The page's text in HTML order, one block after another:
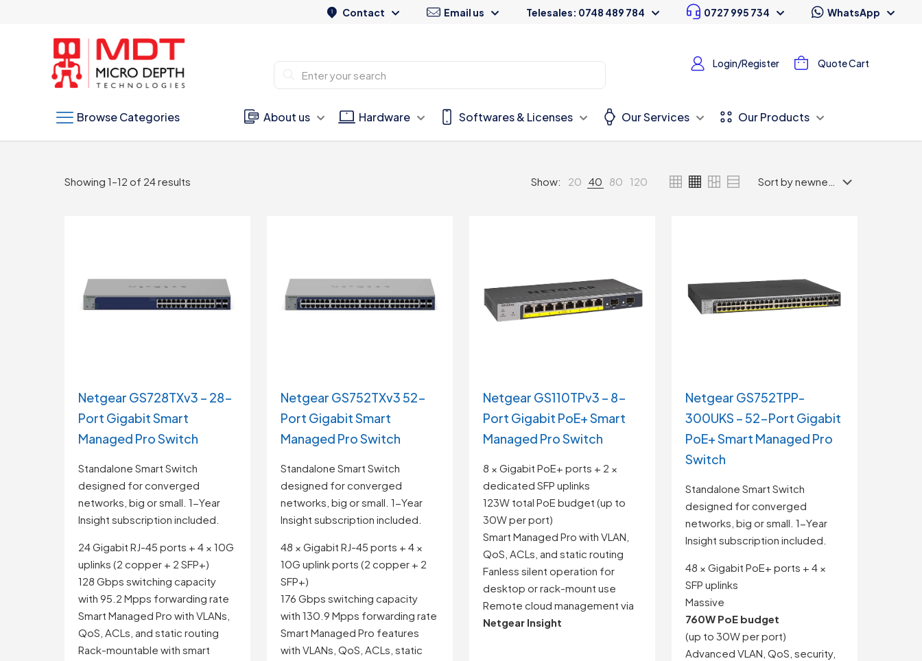
Contact Email us Telesales: 0748 489 784 0727 995 734 WhatsApp
Login/Register Quote Cart
Browse Categories About us Hardware Softwares & Licenses Our Services Our Products
Showing 1–12 of 24 resultsSorted
Show: 20 40 80 120
Netgear GS728TXv3 – 28-
Port Gigabit Smart
Managed Pro Switch
Standalone Smart Switch
designed for converged
networks, big or small. 1-Year
Insight subscription included.
24 Gigabit RJ-45 ports + 4 × 10G
uplinks (2 copper + 2 SFP+)
128 Gbps switching capacity
with 95.2 Mpps forwarding rate
Smart Managed Pro with VLANs,
QoS, ACLs, and static routing
Rack-mountable with smart
Netgear GS752TXv3 52-
Port Gigabit Smart
Managed Pro Switch
Standalone Smart Switch
designed for converged
networks, big or small. 1-Year
Insight subscription included.
48 × Gigabit RJ-45 ports + 4 ×
10G uplink ports (2 copper + 2
SFP+)
176 Gbps switching capacity
with 130.9 Mpps forwarding rate
Smart Managed Pro features
with VLANs, QoS, ACLs, static
Netgear GS110TPv3 – 8-
Port Gigabit PoE+ Smart
Managed Pro Switch
8 × Gigabit PoE+ ports + 2 ×
dedicated SFP uplinks
123W total PoE budget (up to
30W per port)
Smart Managed Pro with VLAN,
QoS, ACLs, and static routing
Fanless silent operation for
desktop or rack-mount use
Remote cloud management via
Netgear Insight
Netgear GS752TPP-
300UKS – 52-Port Gigabit
PoE+ Smart Managed Pro
Switch
Standalone Smart Switch
designed for converged
networks, big or small. 1-Year
Insight subscription included.
48 × Gigabit PoE+ ports + 4 ×
SFP uplinks
Massive
760W PoE budget
(up to 30W per port)
Advanced VLAN, QoS, security,